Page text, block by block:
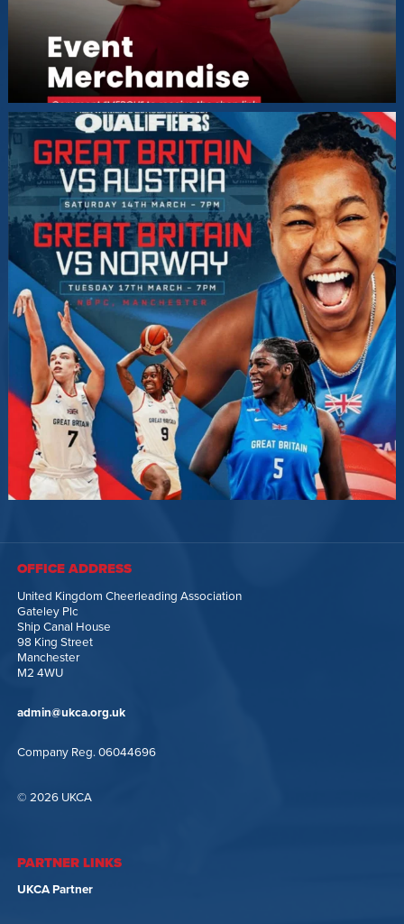
OFFICE ADDRESS
United Kingdom Cheerleading Association
Gateley Plc
Ship Canal House
98 King Street
Manchester
M2 4WU
admin@ukca.org.uk
Company Reg. 06044696
© 2026 UKCA
PARTNER LINKS
UKCA Partner